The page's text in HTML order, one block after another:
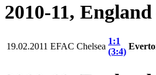
2010-11,
19.02.2011 EFAC Chelsea
1:1
(3:4)